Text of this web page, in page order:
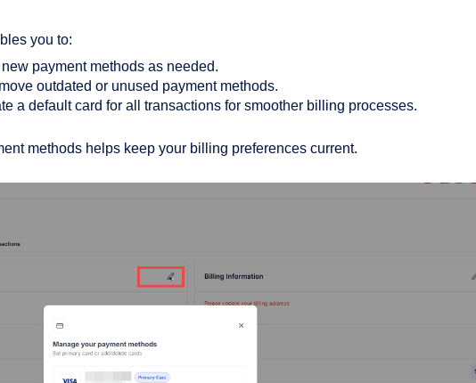
you to:
payment methods as needed.
outdated or unused payment methods.
a default card for all transactions for smoother billing processes.
methods helps keep your billing preferences current.